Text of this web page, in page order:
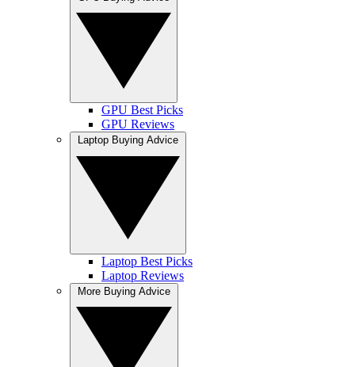
GPU Best Picks
GPU Reviews
Laptop Best Picks
Laptop Reviews